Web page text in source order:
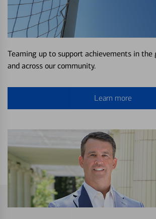
Teaming up to support achievements in the
and across our community.
Learn more